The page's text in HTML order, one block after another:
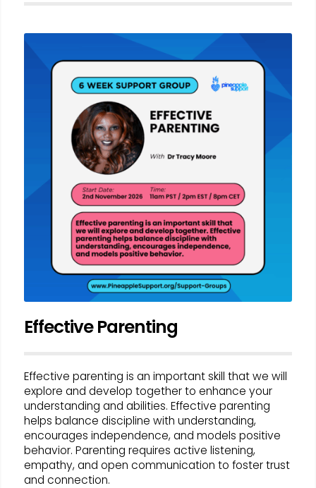
Effective Parenting
Effective parenting is an important skill that we will
explore and develop together to enhance your
understanding and abilities. Effective parenting
helps balance discipline with understanding,
encourages independence, and models positive
behavior. Parenting requires active listening,
empathy, and open communication to foster trust
and connection.